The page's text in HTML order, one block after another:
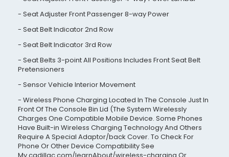
Seat Adjuster Front Passenger 8-way Power
Seat Belt Indicator 2nd Row
Seat Belt Indicator 3rd Row
Seat Belts 3-point All Positions Includes Front Seat Belt
Pretensioners
Sensor Vehicle Interior Movement
Wireless Phone Charging Located In The Console Just In
Front Of The Console Bin Lid (The System Wirelessly
Charges One Compatible Mobile Device. Some Phones
Have Built-in Wireless Charging Technology And Others
Require A Special Adaptor/back Cover. To Check For
Phone Or Other Device Compatibility See
My.cadillac.com/learnAbout/wireless-charging Or